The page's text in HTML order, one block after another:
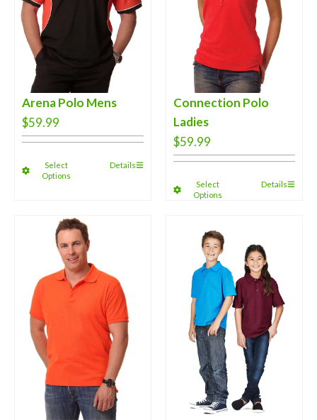
Select
Options
Details
Arena Polo Mens
$59.99
Select
Options
Details
Connection Polo
Ladies
$59.99